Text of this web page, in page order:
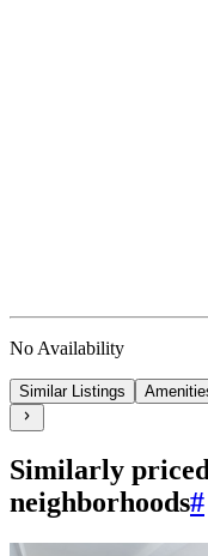
No Availability
Similar Listings
Similarly
neighborhoods#